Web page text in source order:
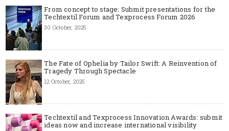
From concept to stage: Submit presentations for the
Techtextil Forum and Texprocess Forum 2026
30 October, 2025
The Fate of Ophelia by Tailor Swift: A Reinvention of
Tragedy Through Spectacle
12 October, 2025
Techtextil and Texprocess Innovation Awards: submit
ideas now and increase international visibility